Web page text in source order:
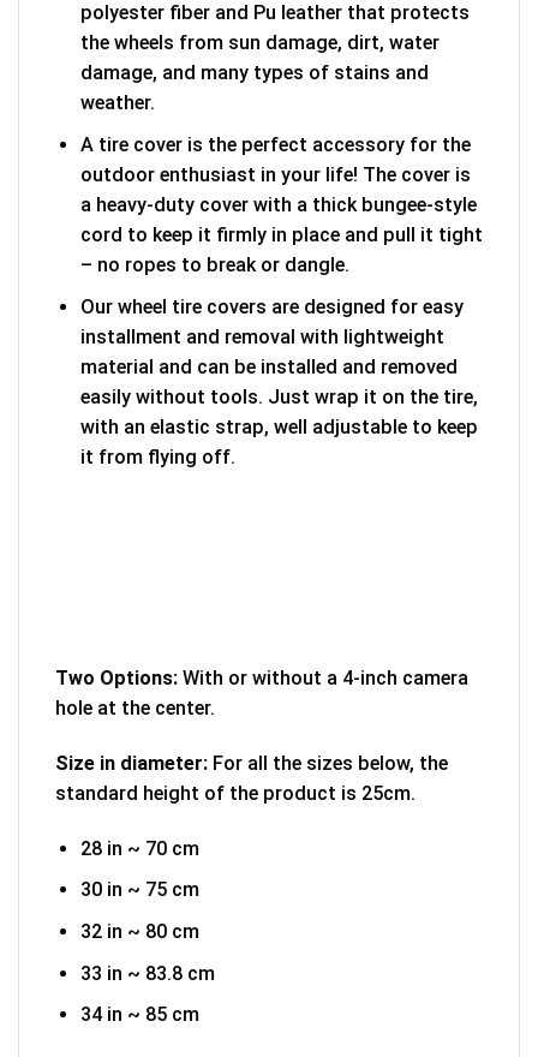
polyester fiber and Pu leather that protects
the wheels from sun damage, dirt, water
damage, and many types of stains and
weather.
A tire cover is the perfect accessory for the
outdoor enthusiast in your life! The cover is
a heavy-duty cover with a thick bungee-style
cord to keep it firmly in place and pull it tight
– no ropes to break or dangle.
Our wheel tire covers are designed for easy
installment and removal with lightweight
material and can be installed and removed
easily without tools. Just wrap it on the tire,
with an elastic strap, well adjustable to keep
it from flying off.
Two Options: With or without a 4-inch camera
hole at the center.
Size in diameter: For all the sizes below, the
standard height of the product is 25cm.
28 in ~ 70 cm
30 in ~ 75 cm
32 in ~ 80 cm
33 in ~ 83.8 cm
34 in ~ 85 cm